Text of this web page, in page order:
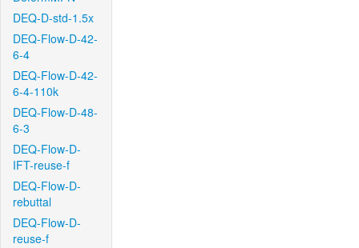
DEQ-D-std-1.5x
DEQ-Flow-D-42-
6-4
DEQ-Flow-D-42-
6-4-110k
DEQ-Flow-D-48-
6-3
DEQ-Flow-D-
IFT-reuse-f
DEQ-Flow-D-
rebuttal
DEQ-Flow-D-
reuse-f